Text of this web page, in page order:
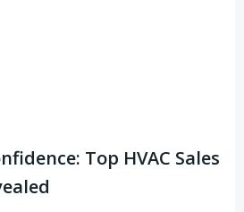
Top HVAC Sales